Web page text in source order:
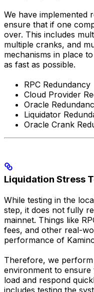
We have implemented
ensure that if one
over. This includes
multiple cranks, and
mechanisms in place
as fast as possible.
RPC Redundancy
Cloud Provider
Oracle
Liquidator
Oracle Crank
Liquidation Stress
While testing in the
step, it does not fully
mainnet. Things like
fees, and other real-
performance of
Therefore, we
environment to
load and respond
includes testing the